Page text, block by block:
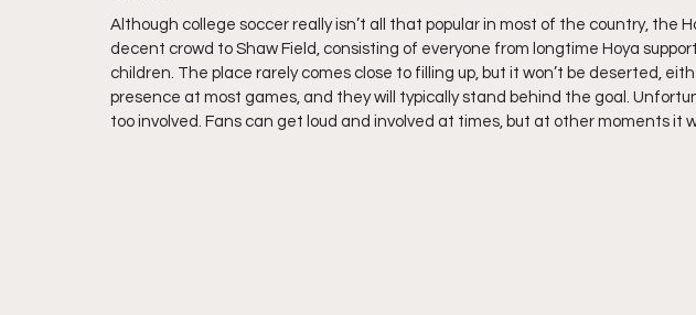
Although college soccer really isn’t all that popular in most of the country, the
decent crowd to Shaw Field, consisting of everyone from longtime Hoya
children. The place rarely comes close to filling up, but it won’t be deserted,
presence at most games, and they will typically stand behind the goal.
too involved. Fans can get loud and involved at times, but at other moments it